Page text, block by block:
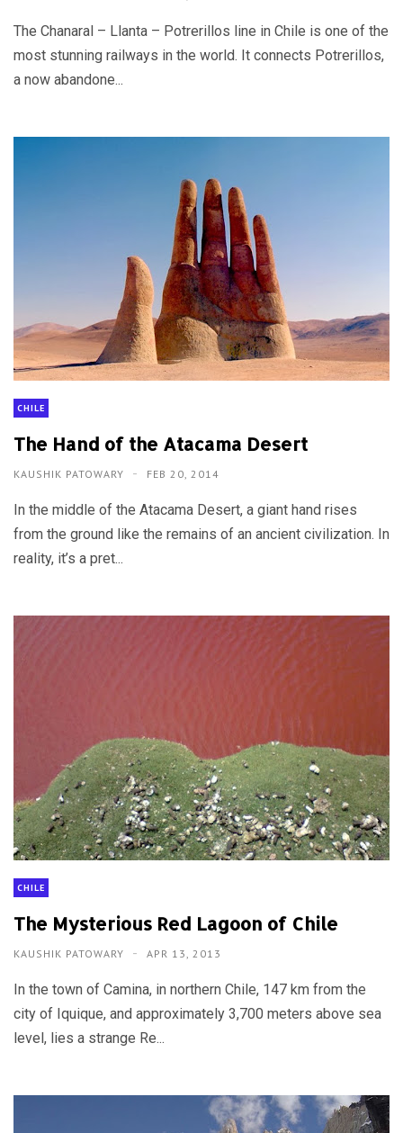
The Chanaral – Llanta – Potrerillos line in Chile is one of the
most stunning railways in the world. It connects Potrerillos,
a now abandone...
CHILE
The Hand of the Atacama Desert
KAUSHIK PATOWARY FEB 20, 2014
In the middle of the Atacama Desert, a giant hand rises
from the ground like the remains of an ancient civilization. In
reality, it’s a pret...
CHILE
The Mysterious Red Lagoon of Chile
KAUSHIK PATOWARY APR 13, 2013
In the town of Camina, in northern Chile, 147 km from the
city of Iquique, and approximately 3,700 meters above sea
level, lies a strange Re...